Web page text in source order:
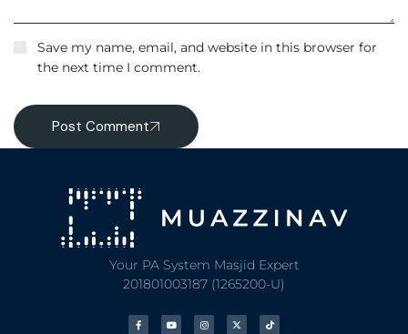
Save my name, email, and website in this browser for
the next time I comment.
Post Comment
Your PA System Masjid Expert
201801003187 (1265200-U)